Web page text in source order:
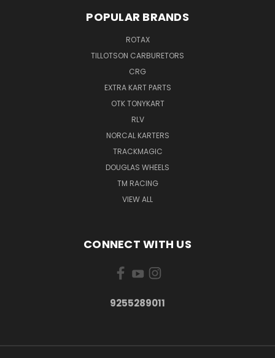
POPULAR BRANDS
ROTAX
TILLOTSON CARBURETORS
CRG
EXTRA KART PARTS
OTK TONYKART
RLV
NORCAL KARTERS
TRACKMAGIC
DOUGLAS WHEELS
TM RACING
VIEW ALL
CONNECT WITH US
9255289011